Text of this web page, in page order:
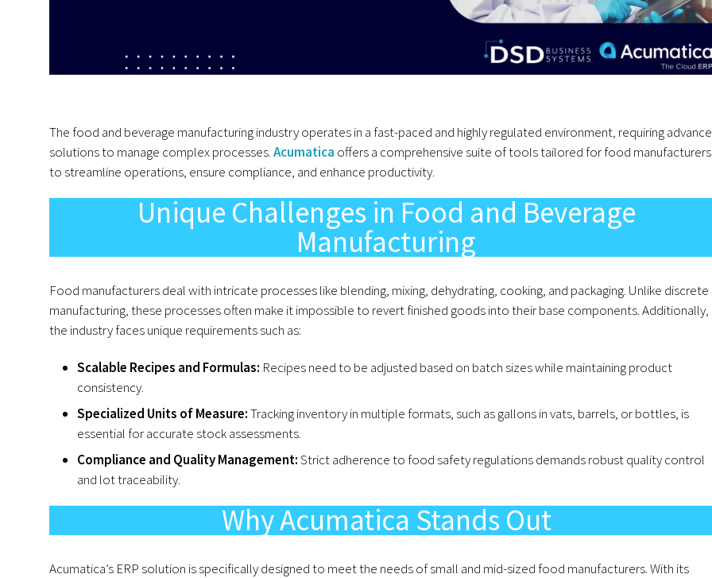
The food and beverage manufacturing industry operates in a fast-paced and highly regulated environment, requiring
solutions to manage complex processes.Acumatica offers a comprehensive suite of tools tailored for food manufacturers
to streamline operations, ensure compliance, and enhance productivity.
Unique Challenges in Food and Beverage
Manufacturing
Food manufacturers deal with intricate processes like blending, mixing, dehydrating, cooking, and packaging. Unlike discrete
manufacturing, these processes often make it impossible to revert finished goods into their base components. Additionally,
the industry faces unique requirements such as:
Scalable Recipes and Formulas: Recipes need to be adjusted based on batch sizes while maintaining product
consistency.
Specialized Units of Measure:Tracking inventory in multiple formats, such as gallons in vats, barrels, or bottles, is
essential for accurate stock assessments.
Compliance and Quality Management:Strict adherence to food safety regulations demands robust quality control
and lot traceability.
Why Acumatica Stands Out
Acumatica’s ERP solution is specifically designed to meet the needs of small and mid-sized food manufacturers. With its